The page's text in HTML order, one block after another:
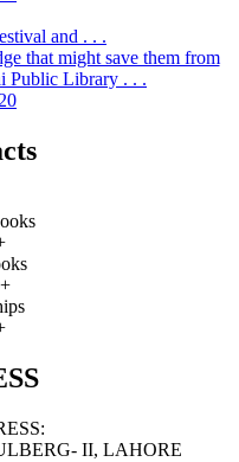
and . . .
that might save them from
Public Library . . .
II, LAHORE